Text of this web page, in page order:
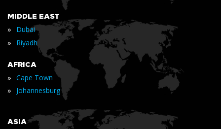
MIDDLE EAST
» Dubai
» Riyadh
AFRICA
» Cape Town
» Johannesburg
ASIA